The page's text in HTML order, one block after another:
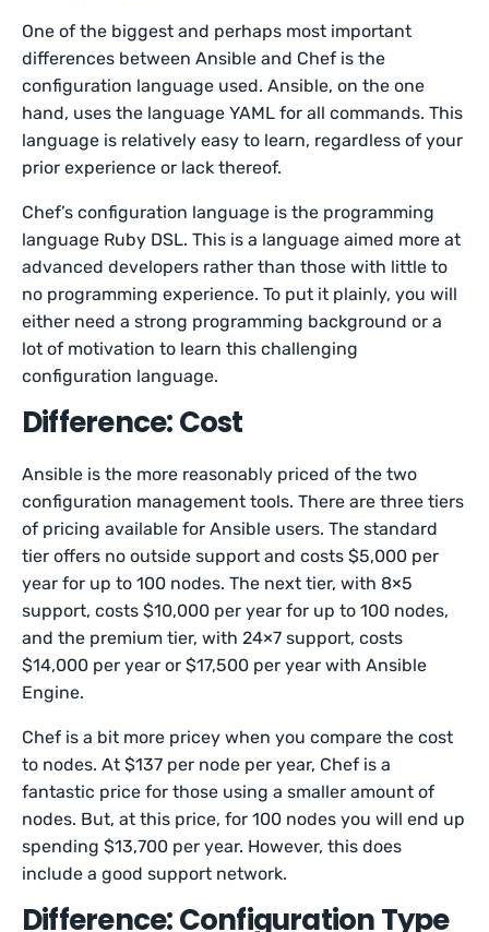
One of the biggest and perhaps most important
differences between Ansible and Chef is the
configuration language used. Ansible, on the one
hand, uses the language YAML for all commands. This
language is relatively easy to learn, regardless of your
prior experience or lack thereof.
Chef’s configuration language is the programming
language Ruby DSL. This is a language aimed more at
advanced developers rather than those with little to
no programming experience. To put it plainly, you will
either need a strong programming background or a
lot of motivation to learn this challenging
configuration language.
Difference: Cost
Ansible is the more reasonably priced of the two
configuration management tools. There are three tiers
of pricing available for Ansible users. The standard
tier offers no outside support and costs $5,000 per
year for up to 100 nodes. The next tier, with 8×5
support, costs $10,000 per year for up to 100 nodes,
and the premium tier, with 24×7 support, costs
$14,000 per year or $17,500 per year with Ansible
Engine.
Chef is a bit more pricey when you compare the cost
to nodes. At $137 per node per year, Chef is a
fantastic price for those using a smaller amount of
nodes. But, at this price, for 100 nodes you will end up
spending $13,700 per year. However, this does
include a good support network.
Difference: Configuration Type